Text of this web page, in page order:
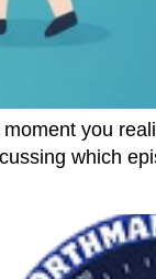
you
which